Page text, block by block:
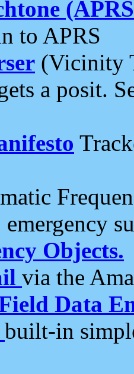
to APRS
(Vicinity
a posit.
emergency
Objects.
via the
Data
built-in